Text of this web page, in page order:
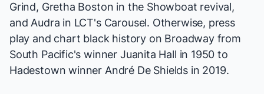
Grind, Gretha Boston in the Showboat revival,
and Audra in LCT's Carousel. Otherwise, press
play and chart black history on Broadway from
South Pacific's winner Juanita Hall in 1950 to
Hadestown winner André De Shields in 2019.